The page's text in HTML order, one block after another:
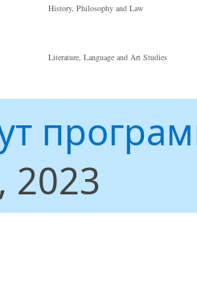
History, Philosophy and Law
Literature, Language and Art Studies
, 2023